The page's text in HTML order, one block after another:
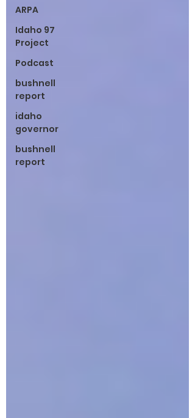
ARPA
Idaho 97
Project
Podcast
bushnell
report
idaho
governor
bushnell
report